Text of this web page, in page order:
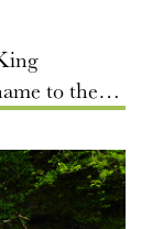
to the…